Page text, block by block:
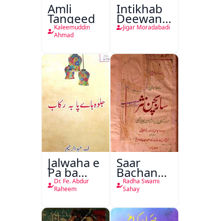
Amli
Tanqeed
Kaleemuddin
Ahmad
Intikhab
Deewan-
e-Jigar
Jigar Moradabadi
Jalwaha e
Pa ba
Rikab
Dr. Fe. Abdur
Raheem
Saar
Bachan
Nasr
Radha Swami
Sahay